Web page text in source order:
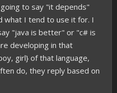
to say "it depends"
what I tend to use it for. I
"java is better" or "c# is
developing in that
girl} of that language,
do, they reply based on